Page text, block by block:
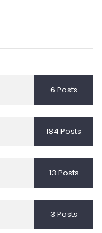
6 Posts
184 Posts
13 Posts
3 Posts